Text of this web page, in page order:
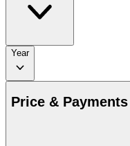
Year
Price & Payments